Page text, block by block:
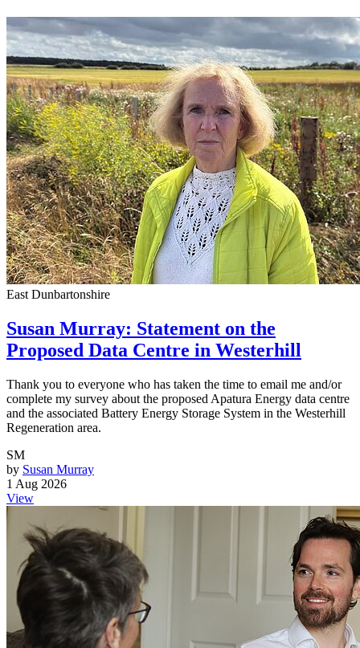
East Dunbartonshire
Susan Murray: Statement on the
Proposed Data Centre in Westerhill
Thank you to everyone who has taken the time to email me and/or
complete my survey about the proposed Apatura Energy data centre
and the associated Battery Energy Storage System in the Westerhill
Regeneration area.
SM
by Susan Murray
1 Aug 2026
View